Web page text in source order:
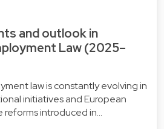
and outlook in
Law (2025–
law is constantly evolving in
initiatives and European
reforms introduced in…